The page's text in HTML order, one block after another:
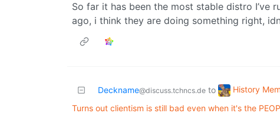
So far it has been the most stable distro I’ve
ago, i think they are doing something right,
Deckname@discuss.tchncs.de to History
Turns out clientism is still bad even when it's the